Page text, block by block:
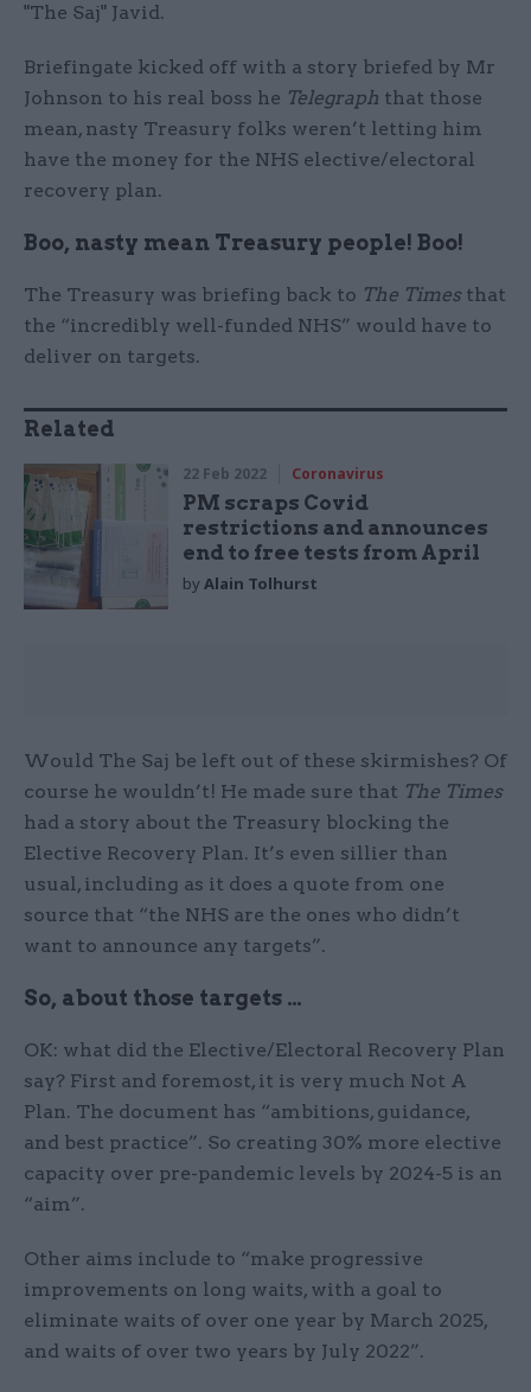
"The Saj" Javid.
Briefingate kicked off with a story briefed by Mr
Johnson to his real boss he Telegraph that those
mean, nasty Treasury folks weren’t letting him
have the money for the NHS elective/electoral
recovery plan.
Boo, nasty mean Treasury people! Boo!
The Treasury was briefing back to The Timesthat
the “incredibly well-funded NHS” would have to
deliver on targets.
Related
22 Feb 2022 Coronavirus
PM scraps Covid
restrictions and announces
end to free tests from April
byAlain Tolhurst
Would The Saj be left out of these skirmishes? Of
course he wouldn’t! He made sure that The Times
had a story about the Treasury blocking the
Elective Recovery Plan. It’s even sillier than
usual, including as it does a quote from one
source that “the NHS are the ones who didn’t
want to announce any targets”.
So, about those targets …
OK: what did the Elective/Electoral Recovery Plan
say? First and foremost, it is very much Not A
Plan. The document has “ambitions, guidance,
and best practice”. So creating 30% more elective
capacity over pre-pandemic levels by 2024-5 is an
“aim”.
Other aims include to “make progressive
improvements on long waits, with a goal to
eliminate waits of over one year by March 2025,
and waits of over two years by July 2022”.